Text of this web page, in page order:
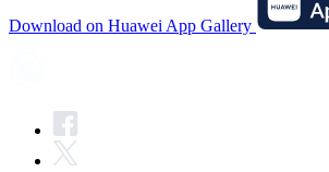
Download on Huawei App Gallery